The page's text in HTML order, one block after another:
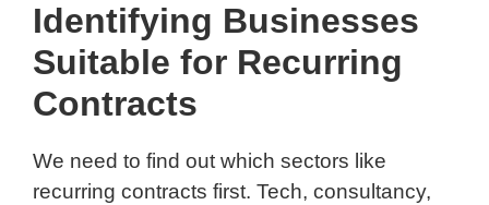
Identifying Businesses
Suitable for Recurring
Contracts
We need to find out which sectors like
recurring contracts first. Tech, consultancy,